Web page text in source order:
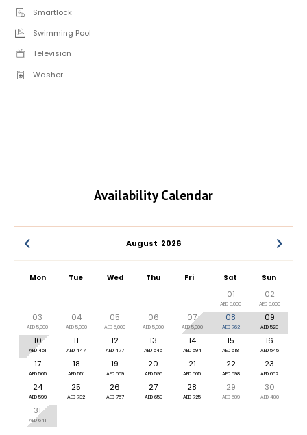
Smartlock
Swimming Pool
Television
Washer
Availability Calendar
August 2026
Mon Tue Wed Thu Fri Sat Sun
01
AED 5,000
02
AED 5,000
03
AED 5,000
04
AED 5,000
05
AED 5,000
06
AED 5,000
07
AED 5,000
08
AED 762
09
AED 523
10
AED 451
11
AED 447
12
AED 477
13
AED 546
14
AED 594
15
AED 618
16
AED 545
17
AED 565
18
AED 551
19
AED 569
20
AED 596
21
AED 565
22
AED 598
23
AED 662
24
AED 599
25
AED 732
26
AED 757
27
AED 659
28
AED 725
29
AED 589
30
AED 480
31
AED 641